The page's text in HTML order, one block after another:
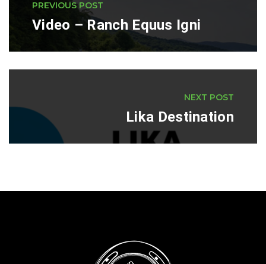
PREVIOUS POST
Video – Ranch Equus Igni
NEXT POST
Lika Destination